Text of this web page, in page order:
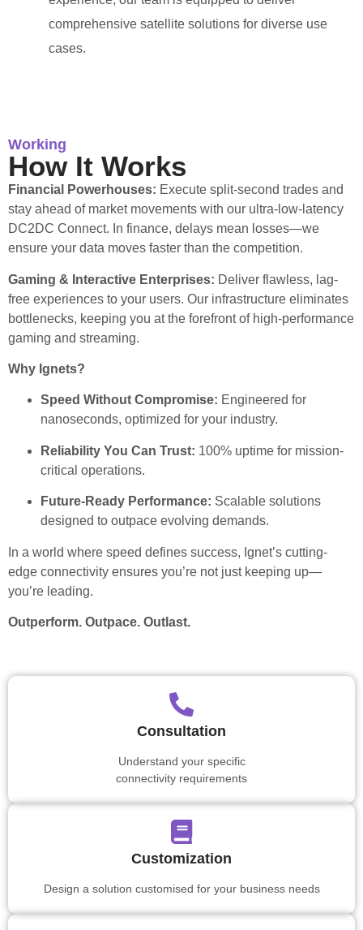
comprehensive satellite solutions for diverse use
cases.
Working
How It Works
Financial Powerhouses: Execute split-second trades and
stay ahead of market movements with our ultra-low-latency
DC2DC Connect. In finance, delays mean losses—we
ensure your data moves faster than the competition.
Gaming & Interactive Enterprises: Deliver flawless, lag-
free experiences to your users. Our infrastructure eliminates
bottlenecks, keeping you at the forefront of high-performance
gaming and streaming.
Why Ignets?
Speed Without Compromise: Engineered for
nanoseconds, optimized for your industry.
Reliability You Can Trust: 100% uptime for mission-
critical operations.
Future-Ready Performance: Scalable solutions
designed to outpace evolving demands.
In a world where speed defines success, Ignet’s cutting-
edge connectivity ensures you’re not just keeping up—
you’re leading.
Outperform. Outpace. Outlast.
Consultation
Understand your specific
connectivity requirements
Customization
Design a solution customised for your business needs